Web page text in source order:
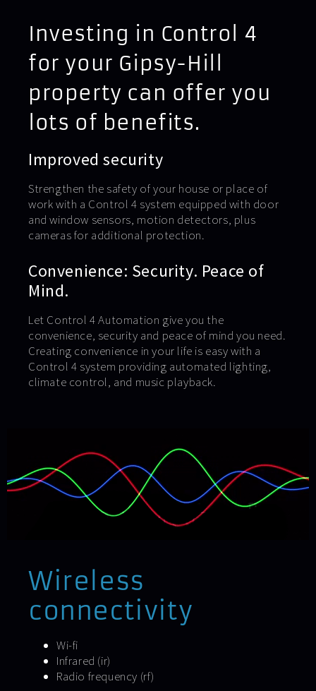
Investing in Control 4
for your Gipsy-Hill
property can offer you
lots of benefits.
Improved security
Strengthen the safety of your house or place of
work with a Control 4 system equipped with door
and window sensors, motion detectors, plus
cameras for additional protection.
Convenience: Security. Peace of
Mind.
Let Control 4 Automation give you the
convenience, security and peace of mind you need.
Creating convenience in your life is easy with a
Control 4 system providing automated lighting,
climate control, and music playback.
Wireless
connectivity
Wi-fi
Infrared (ir)
Radio frequency (rf)